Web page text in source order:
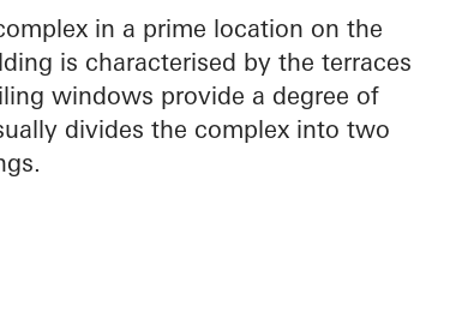
in a prime location on the
is characterised by the terraces
windows provide a degree of
divides the complex into two